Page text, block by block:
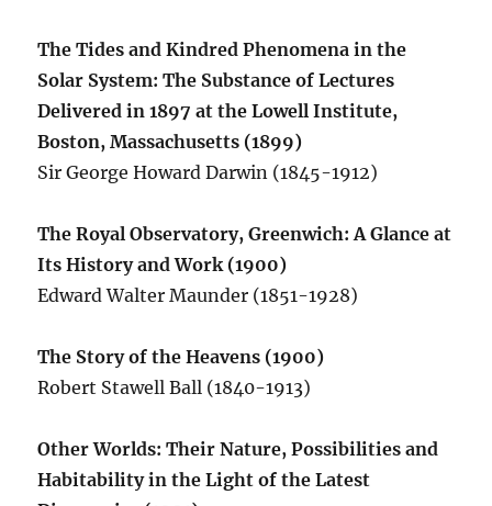
The Tides and Kindred Phenomena in the
Solar System: The Substance of Lectures
Delivered in 1897 at the Lowell Institute,
Boston, Massachusetts (1899)
Sir George Howard Darwin (1845-1912)
The Royal Observatory, Greenwich: A Glance at
Its History and Work (1900)
Edward Walter Maunder (1851-1928)
The Story of the Heavens (1900)
Robert Stawell Ball (1840-1913)
Other Worlds: Their Nature, Possibilities and
Habitability in the Light of the Latest